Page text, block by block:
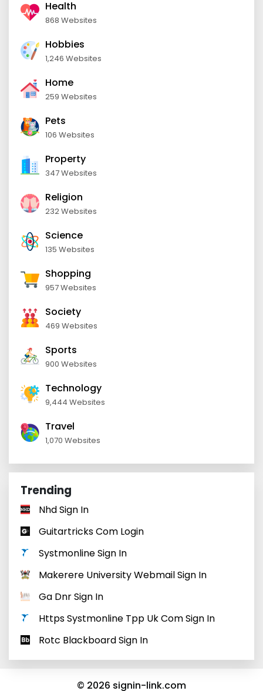
Health
868 Websites
Hobbies
1,246 Websites
Home
259 Websites
Pets
106 Websites
Property
347 Websites
Religion
232 Websites
Science
135 Websites
Shopping
957 Websites
Society
469 Websites
Sports
900 Websites
Technology
9,444 Websites
Travel
1,070 Websites
Trending
Nhd Sign In
Guitartricks Com Login
Systmonline Sign In
Makerere University Webmail Sign In
Ga Dnr Sign In
Https Systmonline Tpp Uk Com Sign In
Rotc Blackboard Sign In
© 2026 signin-link.com